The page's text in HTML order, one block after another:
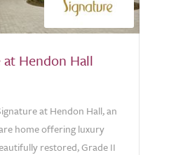
Hendon Hall
at Hendon Hall, an
home offering luxury
restored, Grade II